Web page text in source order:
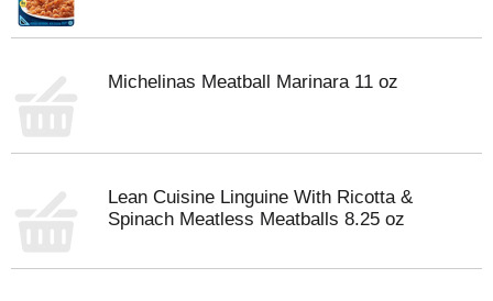
Michelinas Meatball Marinara 11 oz
Lean Cuisine Linguine With Ricotta &
Spinach Meatless Meatballs 8.25 oz